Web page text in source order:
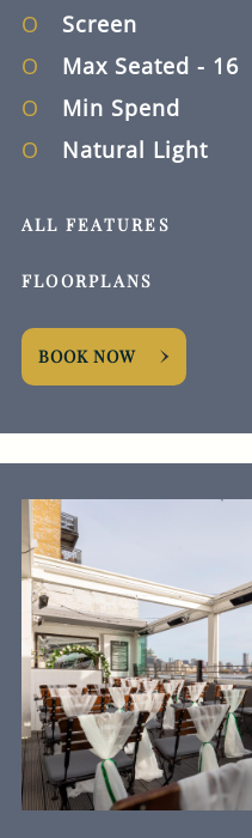
Screen
Max Seated - 16
Min Spend
Natural Light
ALL FEATURES
FLOORPLANS
BOOK NOW